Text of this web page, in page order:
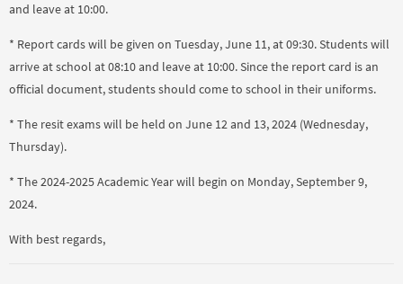
and leave at 10:00.
* Report cards will be given on Tuesday, June 11, at 09:30. Students will
arrive at school at 08:10 and leave at 10:00. Since the report card is an
official document, students should come to school in their uniforms.
* The resit exams will be held on June 12 and 13, 2024 (Wednesday,
Thursday).
* The 2024-2025 Academic Year will begin on Monday, September 9,
2024.
With best regards,